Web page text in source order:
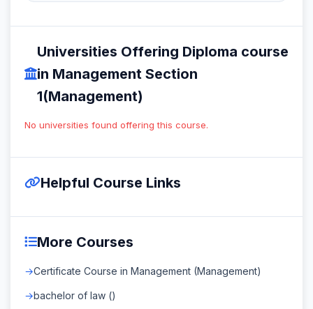
Universities Offering Diploma course
in Management Section
1(Management)
No universities found offering this course.
Helpful Course Links
More Courses
Certificate Course in Management (Management)
bachelor of law ()